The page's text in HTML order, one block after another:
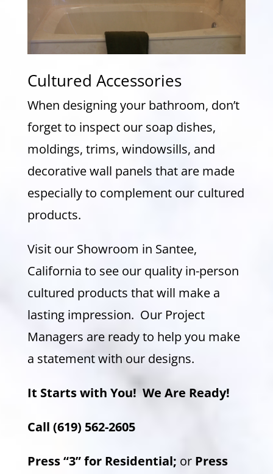
Cultured Accessories
When designing your bathroom, don’t
forget to inspect our soap dishes,
moldings, trims, windowsills, and
decorative wall panels that are made
especially to complement our cultured
products.
Visit our Showroom in Santee,
California to see our quality in-person
cultured products that will make a
lasting impression. Our Project
Managers are ready to help you make
a statement with our designs.
It Starts with You! We Are Ready!
Call (619) 562-2605
Press “3” for Residential; orPress